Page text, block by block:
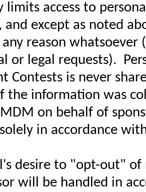
limits access to
and except as noted
reason
or legal requests).
Contests is never
the information was
on behalf of
in accordance
desire to "opt-out"
will be handled in